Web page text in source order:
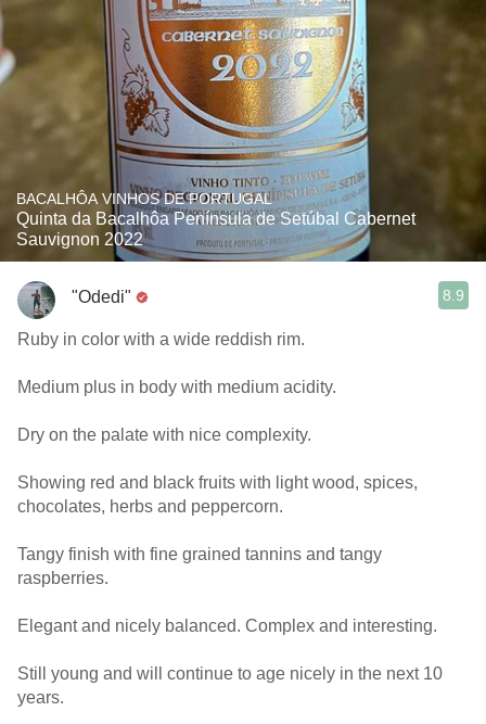
BACALHÔA VINHOS DE PORTUGAL
Quinta da Bacalhôa Península de Setúbal Cabernet
Sauvignon 2022
"Odedi" 8.9
Ruby in color with a wide reddish rim.
Medium plus in body with medium acidity.
Dry on the palate with nice complexity.
Showing red and black fruits with light wood, spices,
chocolates, herbs and peppercorn.
Tangy finish with fine grained tannins and tangy
raspberries.
Elegant and nicely balanced. Complex and interesting.
Still young and will continue to age nicely in the next 10
years.